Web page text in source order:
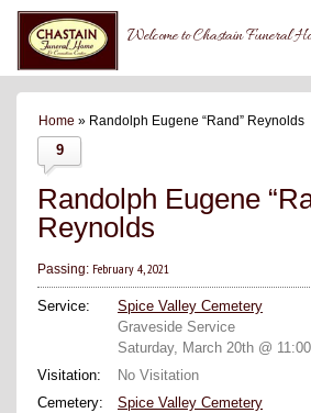
Welcome to Chastain Funeral
Home » Randolph Eugene “Rand” Reynolds
9
Randolph Eugene
Reynolds
Passing: February 4, 2021
Service:
Spice Valley Cemetery
Graveside Service
Saturday, March 20th @ 11:00
Visitation:
No Visitation
Cemetery:
Spice Valley Cemetery